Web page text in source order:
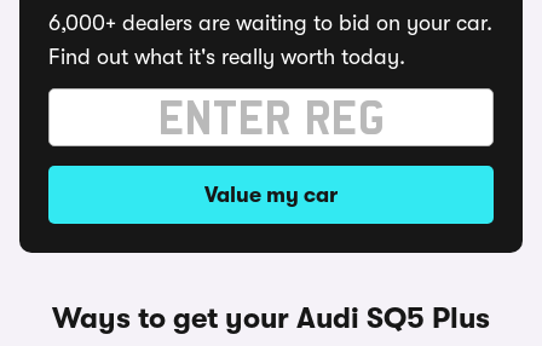
6,000+ dealers are waiting to bid on your car.
Find out what it's really worth today.
Value my car
Ways to get your Audi SQ5 Plus